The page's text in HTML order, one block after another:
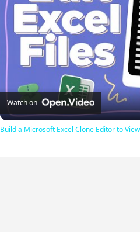
Watch on
Build a Microsoft Excel Clone Editor to